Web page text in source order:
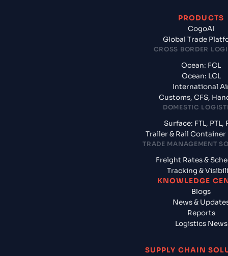
PRODUCTS
CogoAI
Global Trade
CROSS BORDER
Ocean: FCL
Ocean: LCL
International
Customs, CFS,
DOMESTIC
Surface: FTL, PTL,
Trailer & Rail Container
TRADE MANAGEMENT
Freight Rates &
Tracking &
KNOWLEDGE
Blogs
News &
Reports
Logistics News
SUPPLY CHAIN